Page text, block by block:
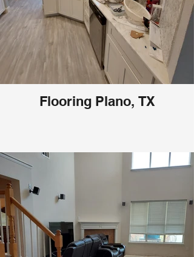
Flooring Plano, TX